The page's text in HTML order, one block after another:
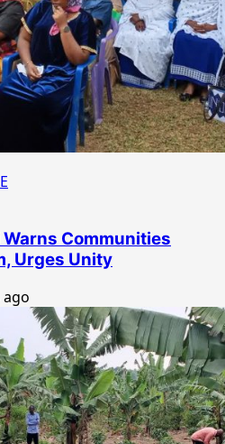
Communities
Urges Unity